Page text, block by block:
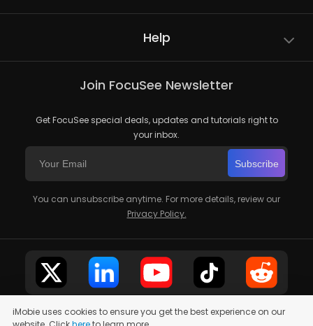
iMobie uses cookies to ensure you get the best experience on our
Help
Join FocuSee Newsletter
Get FocuSee special deals, updates and tutorials right to
your inbox.
Subscribe
You can unsubscribe anytime. For more details, review our
Privacy Policy.